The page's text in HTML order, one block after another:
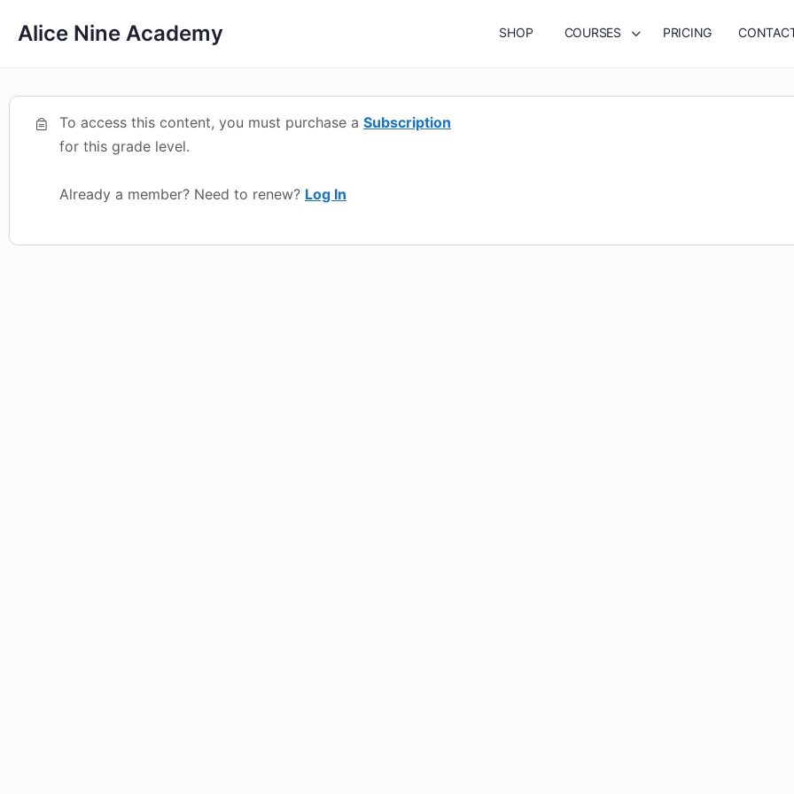
Alice Nine Academy SHOP COURSES PRICING
To access this content, you must purchase a Subscription
for this grade level.
Already a member? Need to renew? Log In